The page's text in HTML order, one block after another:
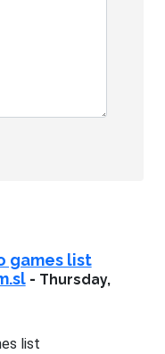
games list
- Thursday,
list